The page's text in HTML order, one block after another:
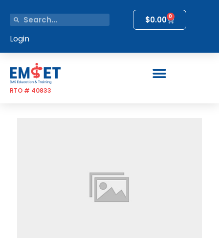
$0.00 0
Login
RTO # 40833